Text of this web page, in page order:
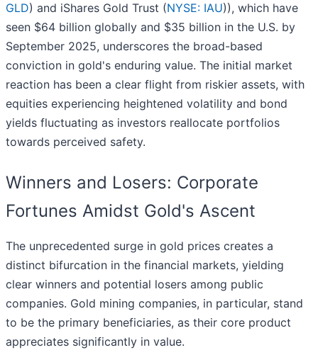
GLD) and iShares Gold Trust (NYSE: IAU)), which have
seen $64 billion globally and $35 billion in the U.S. by
September 2025, underscores the broad-based
conviction in gold's enduring value. The initial market
reaction has been a clear flight from riskier assets, with
equities experiencing heightened volatility and bond
yields fluctuating as investors reallocate portfolios
towards perceived safety.
Winners and Losers: Corporate
Fortunes Amidst Gold's Ascent
The unprecedented surge in gold prices creates a
distinct bifurcation in the financial markets, yielding
clear winners and potential losers among public
companies. Gold mining companies, in particular, stand
to be the primary beneficiaries, as their core product
appreciates significantly in value.